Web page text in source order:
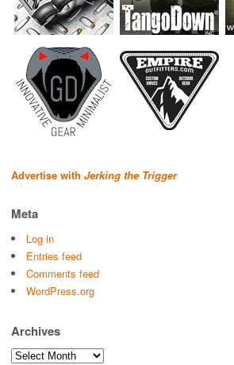
Advertise with Jerking the Trigger
Meta
Log in
Entries feed
Comments feed
WordPress.org
Archives
Archives